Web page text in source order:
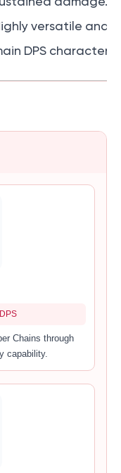
versatile and
DPS characters.
Chains through
capability.